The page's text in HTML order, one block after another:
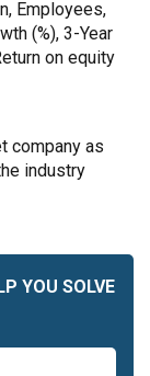
Employees,
(%), 3-Year
on equity
company as
industry
YOU SOLVE